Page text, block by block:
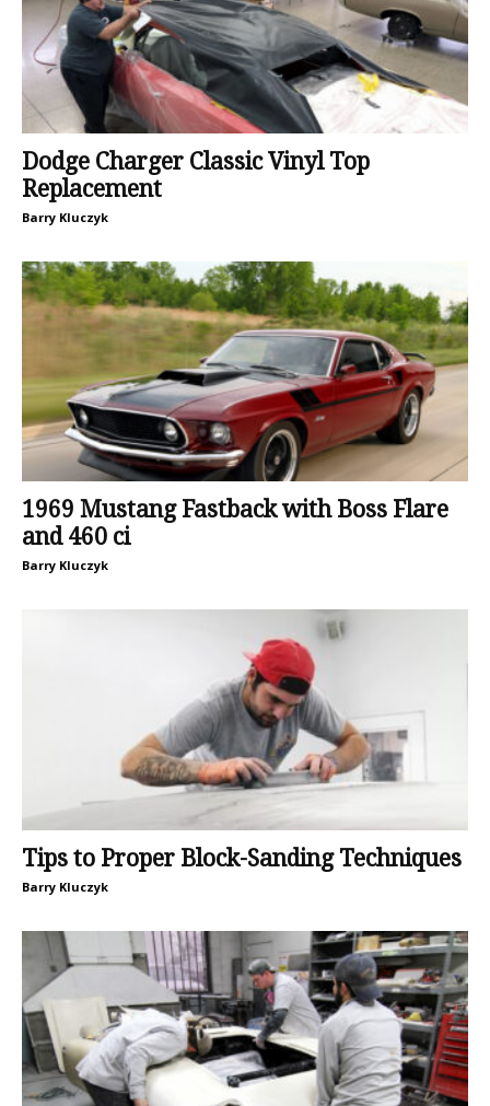
Dodge Charger Classic Vinyl Top
Replacement
Barry Kluczyk
1969 Mustang Fastback with Boss Flare
and 460 ci
Barry Kluczyk
Tips to Proper Block-Sanding Techniques
Barry Kluczyk